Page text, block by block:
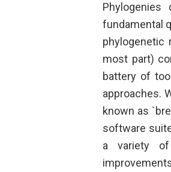
fundamental
phylogenetic
most part)
battery of
approaches.
known as
software
a variety of